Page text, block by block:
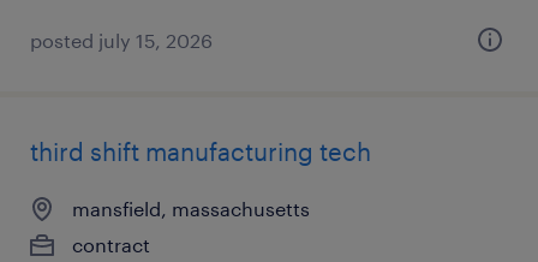
posted july 15, 2026
third shift manufacturing tech
mansfield, massachusetts
contract